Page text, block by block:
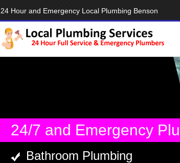
24 Hour and Emergency Local Plumbing Benson
24/7 and Emergency
Bathroom Plumbing